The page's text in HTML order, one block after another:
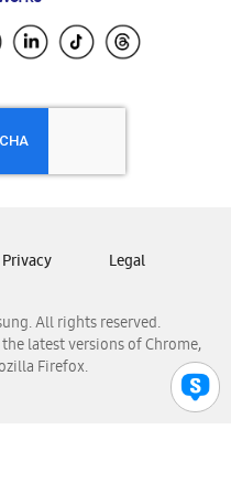
All rights reserved.
latest versions of Chrome,
Firefox.
Privacy Legal